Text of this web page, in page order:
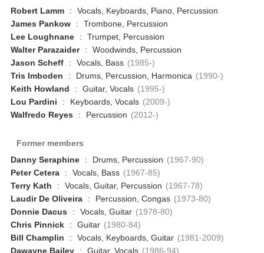
Robert Lamm
:
Vocals, Keyboards, Piano, Percussion
James Pankow
:
Trombone, Percussion
Lee Loughnane
:
Trumpet, Percussion
Walter Parazaider
:
Woodwinds, Percussion
Jason Scheff
: Vocals, Bass (1985-)
Tris Imboden
: Drums, Percussion, Harmonica (1990-)
Keith Howland
: Guitar, Vocals (1995-)
Lou Pardini
: Keyboards, Vocals (2009-)
Walfredo Reyes
: Percussion (2012-)
Former members
Danny Seraphine
: Drums, Percussion (1967-90)
Peter Cetera
: Vocals, Bass (1967-85)
Terry Kath
: Vocals, Guitar, Percussion (1967-78)
Laudir De Oliveira
: Percussion, Congas (1973-80)
Donnie Dacus
: Vocals, Guitar (1978-80)
Chris Pinnick
: Guitar (1980-84)
Bill Champlin
: Vocals, Keyboards, Guitar (1981-2009)
Dawayne Bailey
: Guitar, Vocals (1986-94)